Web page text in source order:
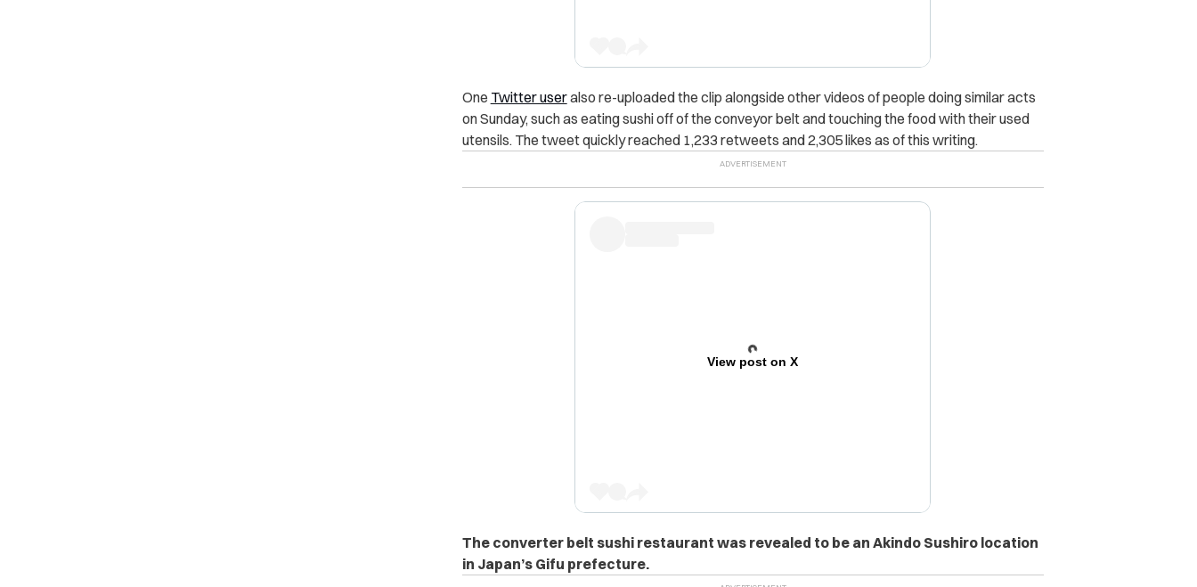
One Twitter useralso re-uploaded the clip alongside other videos of people doing similar acts
on Sunday, such as eating sushi off of the conveyor belt and touching the food with their used
utensils. The tweet quickly reached 1,233 retweets and 2,305 likes as of this writing.
View post on X
The converter belt sushi restaurant was revealed to be an Akindo Sushiro location
in Japan’s Gifu prefecture.